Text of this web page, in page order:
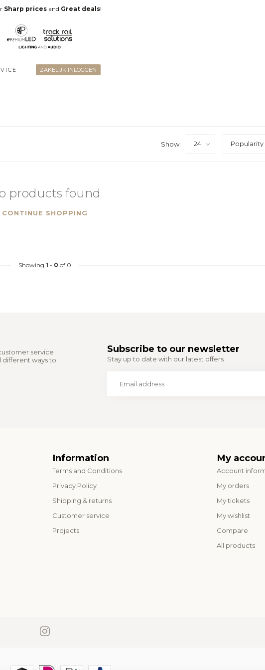
Sharp prices and Great deals!
ZAKELIJK INLOGGEN
Show:
products found
CONTINUE SHOPPING
Showing 1 - 0 of 0
service
different ways to
Subscribe to our newsletter
Stay up to date with our latest offers
Information
Terms and Conditions
Privacy Policy
Shipping & returns
Customer service
Projects
My
Account
My orders
My tickets
My wishlist
Compare
All products